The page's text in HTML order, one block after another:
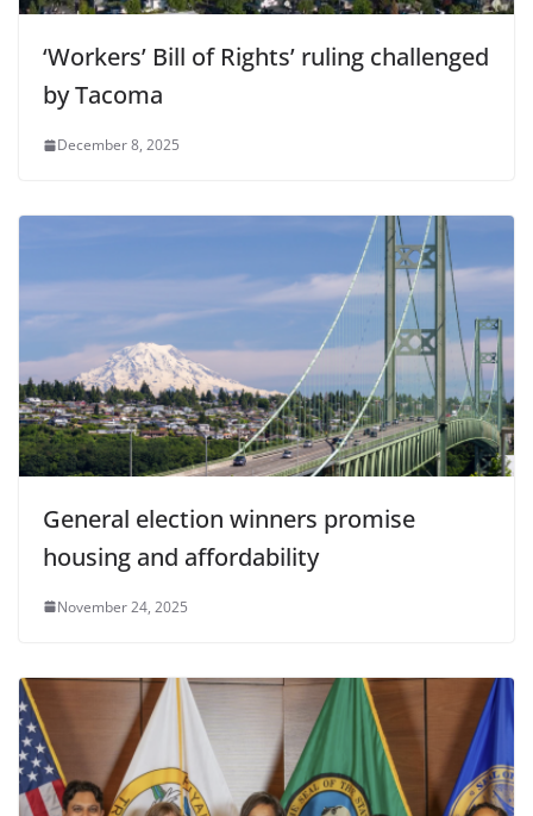
‘Workers’ Bill of Rights’ ruling challenged
by Tacoma
December 8, 2025
General election winners promise
housing and affordability
November 24, 2025